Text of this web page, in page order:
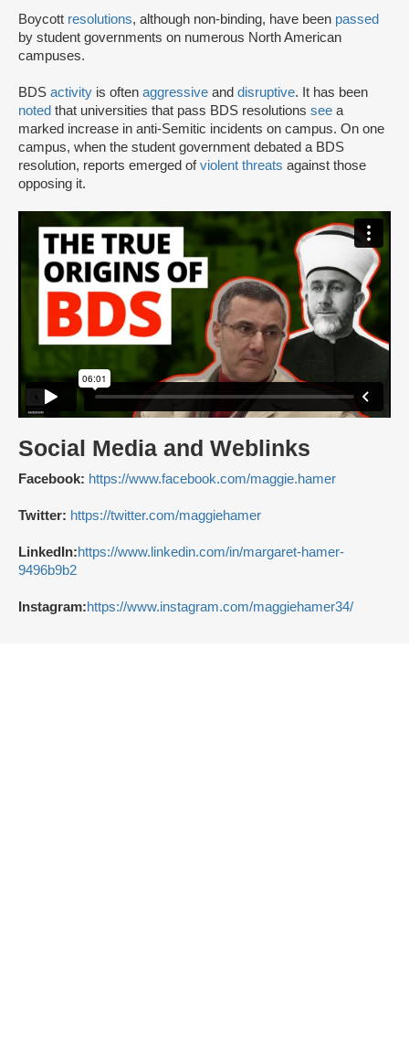
Boycott resolutions, although non-binding, have been passed
by student governments on numerous North American
campuses.
BDS activity is often aggressive and disruptive. It has been
noted that universities that pass BDS resolutions see a
marked increase in anti-Semitic incidents on campus. On one
campus, when the student government debated a BDS
resolution, reports emerged ofviolent threats against those
opposing it.
Social Media and Weblinks
Facebook: https://www.facebook.com/maggie.hamer
Twitter: https://twitter.com/maggiehamer
LinkedIn:https://www.linkedin.com/in/margaret-hamer-
9496b9b2
Instagram:https://www.instagram.com/maggiehamer34/